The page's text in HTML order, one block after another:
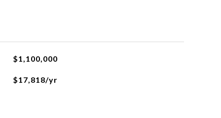
$1,100,000
$17,818/yr